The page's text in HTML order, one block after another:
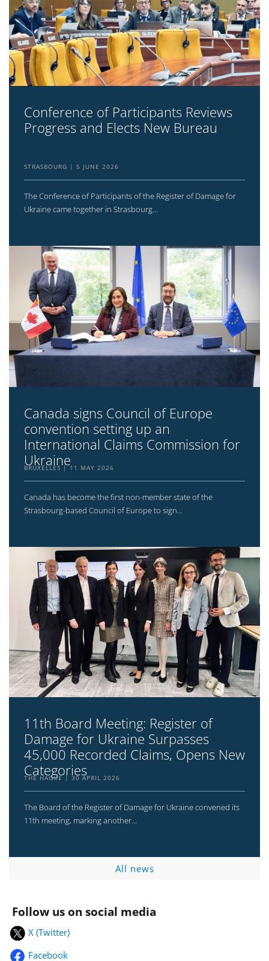
Conference of Participants Reviews
Progress and Elects New Bureau
STRASBOURG 5 JUNE 2026
The Conference of Participants of the Register of Damage for
Ukraine came together in Strasbourg...
Canada signs Council of Europe
convention setting up an
International Claims Commission for
Ukraine
BRUXELLES 11 MAY 2026
Canada has become the first non-member state of the
Strasbourg-based Council of Europe to sign...
11th Board Meeting: Register of
Damage for Ukraine Surpasses
45,000 Recorded Claims, Opens New
Categories
THE HAGUE 30 APRIL 2026
The Board of the Register of Damage for Ukraine convened its
11th meeting, marking another...
All news
Follow us on social media
X (Twitter)
Facebook